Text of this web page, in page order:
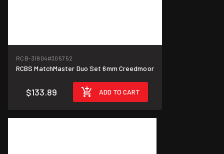
RCB-31804#305752
RCBS MatchMaster Duo Set 6mm Creedmoor
$133.89 ADD TO CART